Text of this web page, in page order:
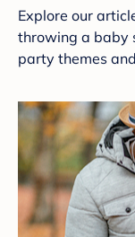
Explore our
throwing a baby
party themes